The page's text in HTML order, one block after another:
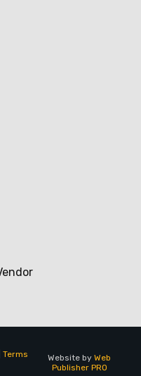
Terms
Website by Web
Publisher PRO